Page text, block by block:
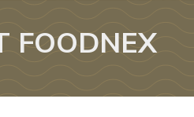
FOODNEX